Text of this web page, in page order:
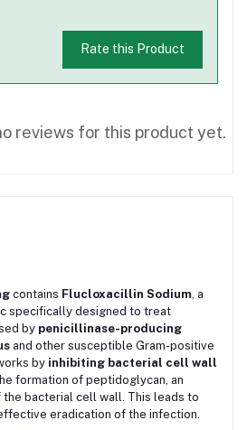
Rate this Product
reviews for this product yet.
contains Flucloxacillin Sodium , a
specifically designed to treat
by penicillinase-producing
and other susceptible Gram-positive
by inhibiting bacterial cell wall
formation of peptidoglycan, an
bacterial cell wall. This leads to
eradication of the infection.